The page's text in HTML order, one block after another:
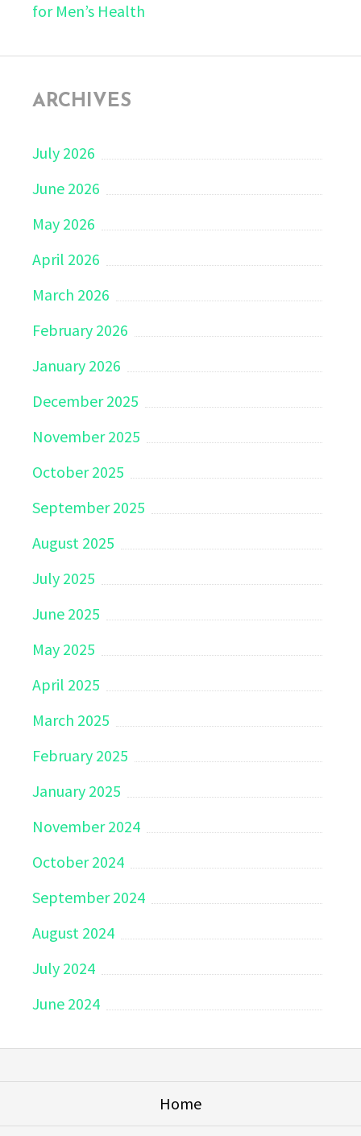
for Men’s Health
ARCHIVES
July 2026
June 2026
May 2026
April 2026
March 2026
February 2026
January 2026
December 2025
November 2025
October 2025
September 2025
August 2025
July 2025
June 2025
May 2025
April 2025
March 2025
February 2025
January 2025
November 2024
October 2024
September 2024
August 2024
July 2024
June 2024
Home